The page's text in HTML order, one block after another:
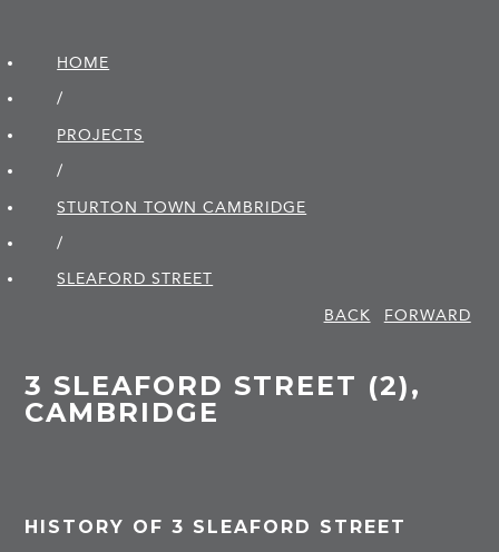
HOME
/
PROJECTS
/
STURTON TOWN CAMBRIDGE
/
SLEAFORD STREET
BACK
FORWARD
3 SLEAFORD STREET (2),
CAMBRIDGE
HISTORY OF 3 SLEAFORD STREET